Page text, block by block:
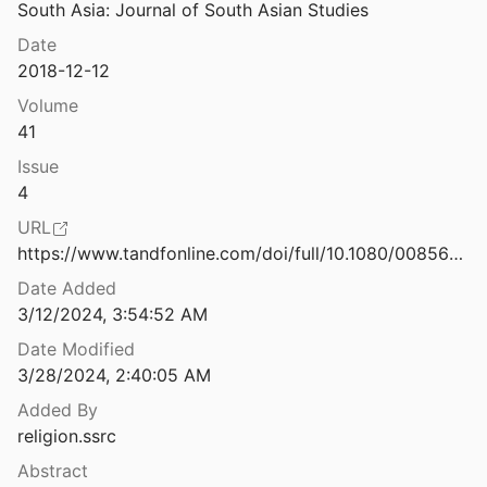
Nationalism in All 50 States
Research Institute 2024
2017
Globalization of Islamophobia
South Asia: Journal of South Asian Studies
Date
2018-12-12
Volume
41
Issue
4
URL
https://www.tandfonline.com/doi/full/10.1080/00856401.2018.1514479
Date Added
3/12/2024, 3:54:52 AM
Date Modified
3/28/2024, 2:40:05 AM
Added By
religion.ssrc
Abstract